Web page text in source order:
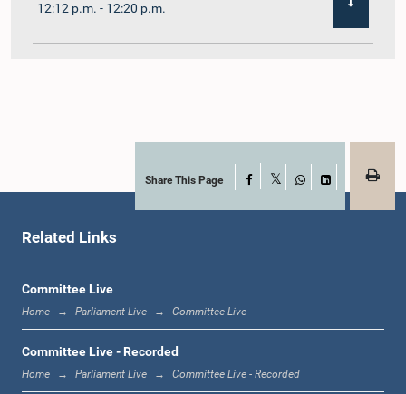
12:12 p.m. - 12:20 p.m.
1:00 p.m. - 1:07 p.m.
1:12 p.m. - 1:20 p.m.
Share This Page Facebook
WhatsApp
LinkedIn
Related Links
Committee Live
Home Parliament Live Committee Live
Committee Live - Recorded
Home Parliament Live Committee Live - Recorded